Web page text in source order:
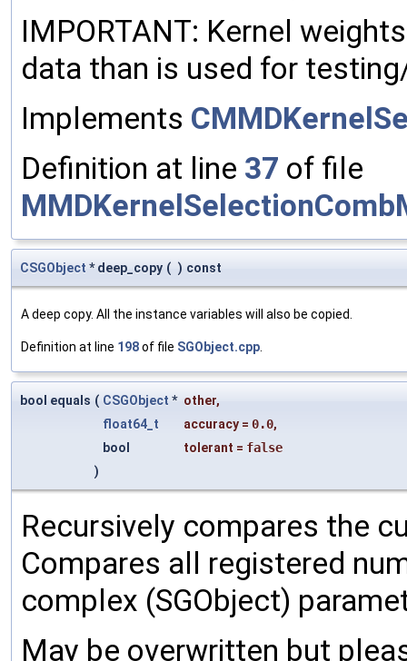
IMPORTANT: Kernel
data than is used for
Implements
Definition at line 37 of file
CSGObject * deep_copy ( ) const
A deep copy. All the instance variables will also be copied.
Definition at line 198of file SGObject.cpp
bool equals ( CSGObject * other,
float64_t
accuracy = 0.0,
bool
tolerant = false
)
Recursively compares the
Compares all registered
complex (SGObject)
May be overwritten but